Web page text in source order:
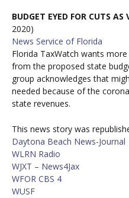
BUDGET EYED FOR CUTS AS
2020)
News Service of Florida
Florida TaxWatch wants
from the proposed state
group acknowledges that
needed because of the
state revenues.
This news story was
Daytona Beach News-Journal
WLRN Radio
WJXT – News4Jax
WFOR CBS 4
WUSF